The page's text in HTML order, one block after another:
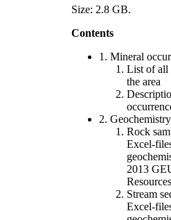
Size: 2.8 GB.
Contents
1. Mineral
List of all
the area
2. Geochemistry
Rock
Excel-
2013
Stream
Excel-